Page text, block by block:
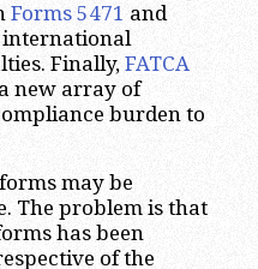
Forms 5471 and
international
Finally, FATCA
new array of
burden to
may be
The problem is that
has been
of the